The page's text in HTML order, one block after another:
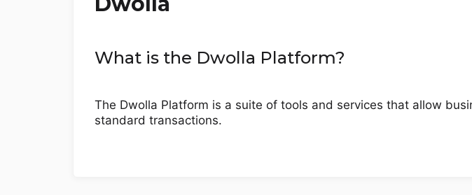
What is the Dwolla Platform?
The Dwolla Platform is a suite of tools and services that allow
standard transactions.